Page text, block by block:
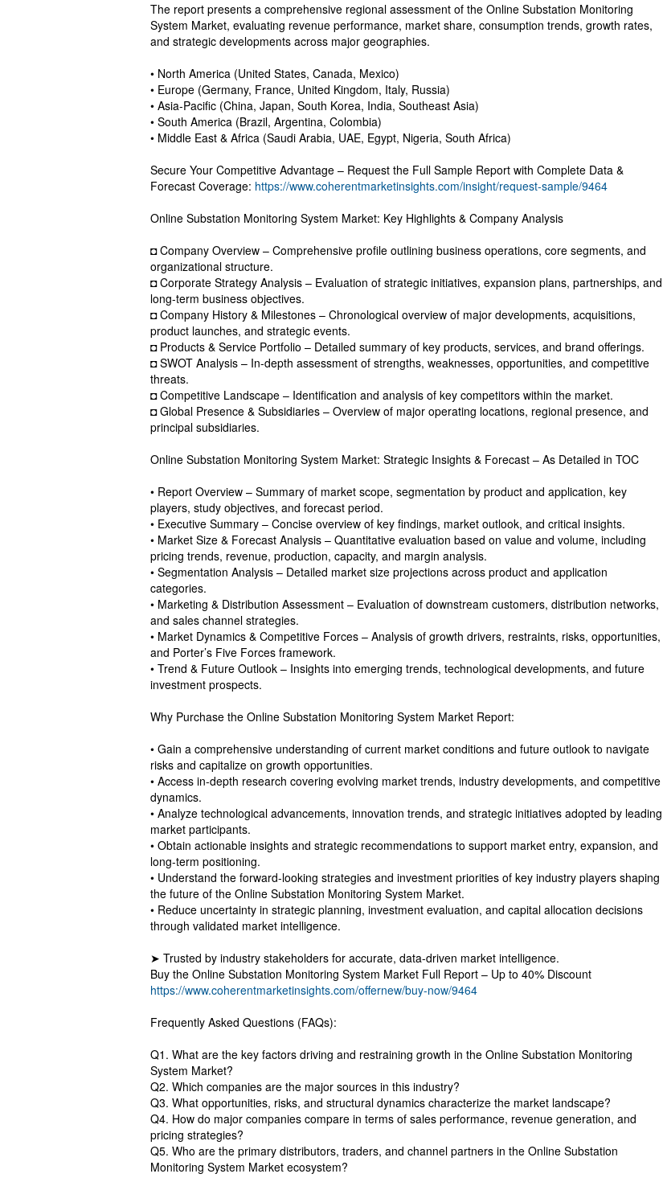
The report presents a comprehensive regional assessment of the Online Substation Monitoring
System Market, evaluating revenue performance, market share, consumption trends, growth rates,
and strategic developments across major geographies.
• North America (United States, Canada, Mexico)
• Europe (Germany, France, United Kingdom, Italy, Russia)
• Asia-Pacific (China, Japan, South Korea, India, Southeast Asia)
• South America (Brazil, Argentina, Colombia)
• Middle East & Africa (Saudi Arabia, UAE, Egypt, Nigeria, South Africa)
Secure Your Competitive Advantage – Request the Full Sample Report with Complete Data &
Forecast Coverage: https://www.coherentmarketinsights.com/insight/request-sample/9464
Online Substation Monitoring System Market: Key Highlights & Company Analysis
◘ Company Overview – Comprehensive profile outlining business operations, core segments, and
organizational structure.
◘ Corporate Strategy Analysis – Evaluation of strategic initiatives, expansion plans, partnerships, and
long-term business objectives.
◘ Company History & Milestones – Chronological overview of major developments, acquisitions,
product launches, and strategic events.
◘ Products & Service Portfolio – Detailed summary of key products, services, and brand offerings.
◘ SWOT Analysis – In-depth assessment of strengths, weaknesses, opportunities, and competitive
threats.
◘ Competitive Landscape – Identification and analysis of key competitors within the market.
◘ Global Presence & Subsidiaries – Overview of major operating locations, regional presence, and
principal subsidiaries.
Online Substation Monitoring System Market: Strategic Insights & Forecast – As Detailed in TOC
• Report Overview – Summary of market scope, segmentation by product and application, key
players, study objectives, and forecast period.
• Executive Summary – Concise overview of key findings, market outlook, and critical insights.
• Market Size & Forecast Analysis – Quantitative evaluation based on value and volume, including
pricing trends, revenue, production, capacity, and margin analysis.
• Segmentation Analysis – Detailed market size projections across product and application
categories.
• Marketing & Distribution Assessment – Evaluation of downstream customers, distribution networks,
and sales channel strategies.
• Market Dynamics & Competitive Forces – Analysis of growth drivers, restraints, risks, opportunities,
and Porter’s Five Forces framework.
• Trend & Future Outlook – Insights into emerging trends, technological developments, and future
investment prospects.
Why Purchase the Online Substation Monitoring System Market Report:
• Gain a comprehensive understanding of current market conditions and future outlook to navigate
risks and capitalize on growth opportunities.
• Access in-depth research covering evolving market trends, industry developments, and competitive
dynamics.
• Analyze technological advancements, innovation trends, and strategic initiatives adopted by leading
market participants.
• Obtain actionable insights and strategic recommendations to support market entry, expansion, and
long-term positioning.
• Understand the forward-looking strategies and investment priorities of key industry players shaping
the future of the Online Substation Monitoring System Market.
• Reduce uncertainty in strategic planning, investment evaluation, and capital allocation decisions
through validated market intelligence.
➤ Trusted by industry stakeholders for accurate, data-driven market intelligence.
Buy the Online Substation Monitoring System Market Full Report – Up to 40% Discount
https://www.coherentmarketinsights.com/offernew/buy-now/9464
Frequently Asked Questions (FAQs):
Q1. What are the key factors driving and restraining growth in the Online Substation Monitoring
System Market?
Q2. Which companies are the major sources in this industry?
Q3. What opportunities, risks, and structural dynamics characterize the market landscape?
Q4. How do major companies compare in terms of sales performance, revenue generation, and
pricing strategies?
Q5. Who are the primary distributors, traders, and channel partners in the Online Substation
Monitoring System Market ecosystem?